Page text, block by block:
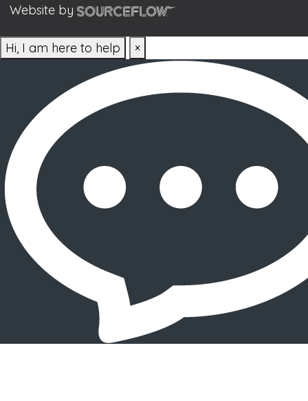
Website by
Hi, I am here to help ×